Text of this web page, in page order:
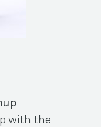
with the